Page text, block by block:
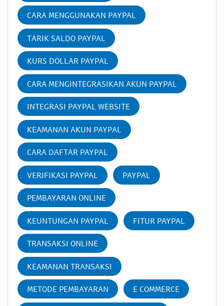
CARA MENGGUNAKAN PAYPAL
TARIK SALDO PAYPAL
KURS DOLLAR PAYPAL
CARA MENGINTEGRASIKAN AKUN PAYPAL
INTEGRASI PAYPAL WEBSITE
KEAMANAN AKUN PAYPAL
CARA DAFTAR PAYPAL
VERIFIKASI PAYPAL PAYPAL
PEMBAYARAN ONLINE
KEUNTUNGAN PAYPAL FITUR PAYPAL
TRANSAKSI ONLINE
KEAMANAN TRANSAKSI
METODE PEMBAYARAN E COMMERCE